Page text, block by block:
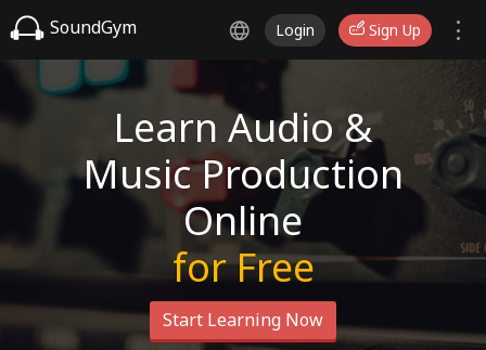
SoundGym Login Sign Up
Learn Audio &
Music Production
Online
for Free
Start Learning Now